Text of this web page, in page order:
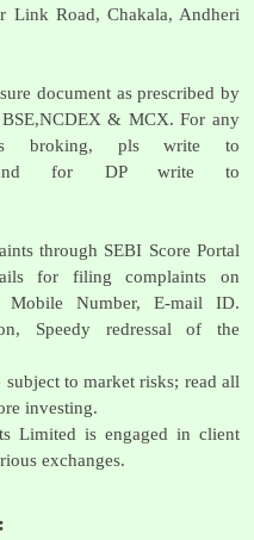
Link Road, Chakala, Andheri
document as prescribed by
& MCX. For any
broking, pls write to
for DP write to
through SEBI Score Portal
for filing complaints on
Mobile Number, E-mail ID.
Speedy redressal of the
to market risks; read all
investing.
Limited is engaged in client
exchanges.